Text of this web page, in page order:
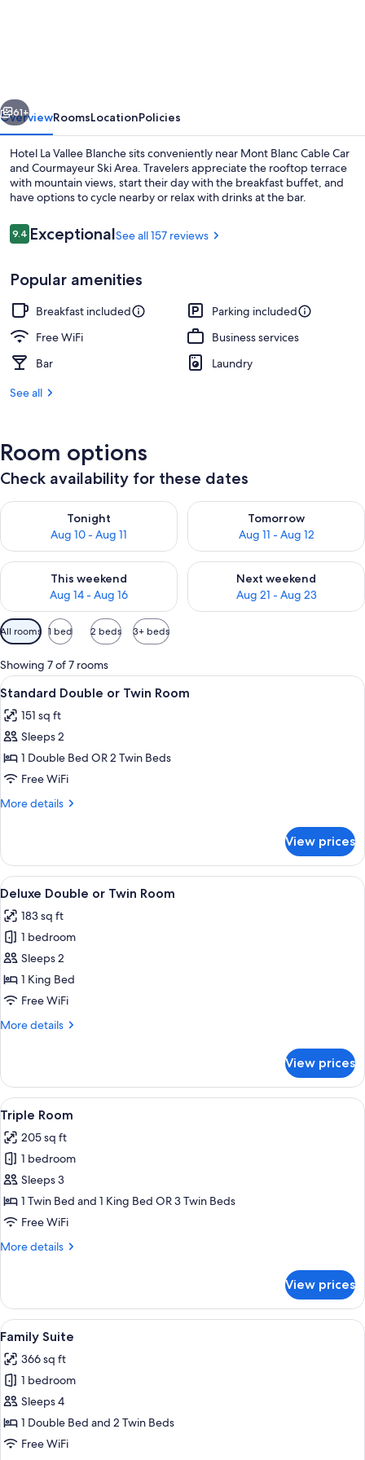
Next
61+
OverviewRoomsLocationPolicies
Hotel La Vallee Blanche sits conveniently near Mont Blanc Cable Car
and Courmayeur Ski Area. Travelers appreciate the rooftop terrace
with mountain views, start their day with the breakfast buffet, and
have options to cycle nearby or relax with drinks at the bar.
Reviews
9.49.4 out of 10
ExceptionalSee all 157 reviews
Popular amenities
Breakfast included
Parking included
Free WiFi
Business services
Bar
Laundry
See all
Room options
Check availability for these dates
Tonight
Aug 10 - Aug 11
Check availability for tonight Aug 10 - Aug 11
Tomorrow
Aug 11 - Aug 12
Check availability for
This weekend
Aug 14 - Aug 16
Check availability for this weekend Aug 14 - Aug 16
Next weekend
Aug 21 - Aug 23
Check availability for next
Available
filters
for
rooms
All rooms 1 bed 2 beds 3+ beds
Showing 7 of 7 rooms
View
all
photos
for
Standard
Double
or
A double room with two beds, a
10
Standard Double or Twin Room
151 sq ft
Sleeps 2
1 Double Bed OR 2 Twin Beds
Free WiFi
More details
More
Double
or
Twin
View prices
View
all
photos
for
Deluxe
Double
or
Room
A hotel room with a wooden
8
Deluxe Double or Twin Room
183 sq ft
1 bedroom
Sleeps 2
1 King Bed
Free WiFi
More details
More
Double
or
Twin
Room
View prices
View
all
photos
for
Triple
Room
A hotel room with two beds,
8
Triple Room
205 sq ft
1 bedroom
Sleeps 3
1 Twin Bed and 1 King Bed OR 3 Twin Beds
Free WiFi
More details
More
Room
View prices
View
all
photos
for
Family
Suite
A room with two beds, wooden
7
Family Suite
366 sq ft
1 bedroom
Sleeps 4
1 Double Bed and 2 Twin Beds
Free WiFi